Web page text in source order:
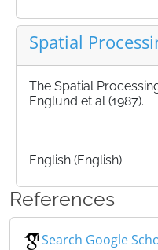
Spatial
The Spatial
Englund et al (1987).
English (English)
References
Search Google